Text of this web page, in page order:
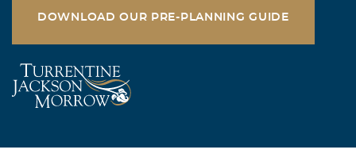
DOWNLOAD OUR PRE-PLANNING GUIDE